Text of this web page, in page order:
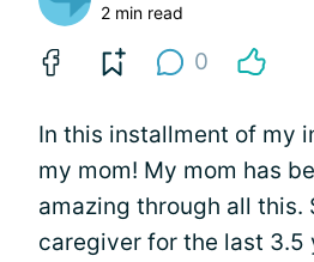
2 min read
0
In this installment of my
my mom! My mom has
amazing through all this.
caregiver for the last 3.5